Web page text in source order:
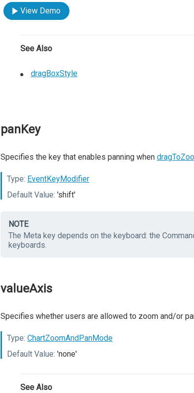
View Demo
See Also
dragBoxStyle
panKey
Specifies the key that enables panning when
Type: EventKeyModifier
Default Value: 'shift'
NOTE
The Meta key depends on the keyboard: the
keyboards.
valueAxis
Specifies whether users are allowed to zoom and/or
Type: ChartZoomAndPanMode
Default Value: 'none'
See Also